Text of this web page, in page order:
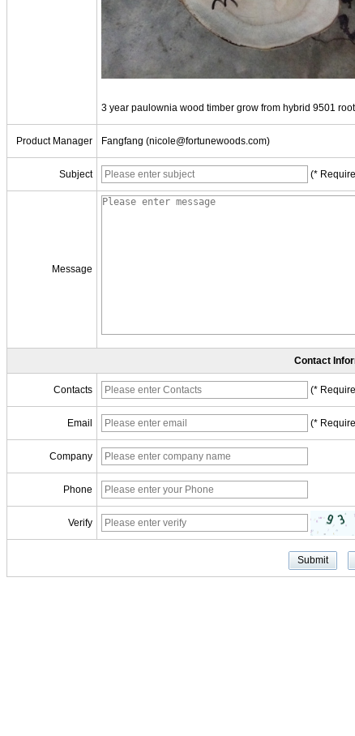
3 year paulownia wood timber grow from hybrid 9501 root
Product Manager Fangfang (nicole@fortunewoods.com)
Subject (*
Message
Contact
Contacts (*
Email (*
Company
Phone
Verify